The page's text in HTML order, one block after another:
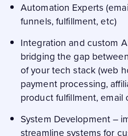
Automation Experts
funnels, fulfillment, etc)
Integration and custom
bridging the gap
of your tech stack (web
payment processing,
product fulfillment, email
System Development –
streamline systems for